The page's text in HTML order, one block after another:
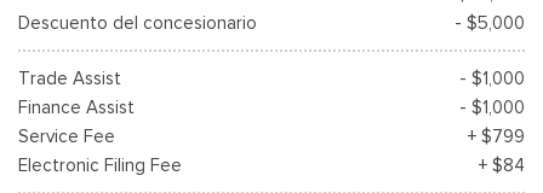
Descuento del concesionario
- $5,000
Trade Assist
- $1,000
Finance Assist
- $1,000
Service Fee
+ $799
Electronic Filing Fee
+ $84